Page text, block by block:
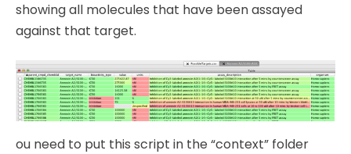
showing all molecules that have been assayed
against that target.
ou need to put this script in the “context” folder